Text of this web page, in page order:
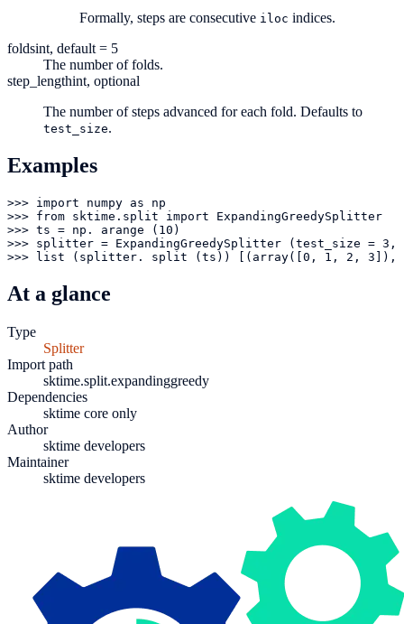
Formally, steps are consecutive iloc indices.
foldsint, default = 5
The number of folds.
step_lengthint, optional
The number of steps advanced for each fold. Defaults to
test_size.
Examples
>>> import numpy as np
>>> from sktime.split import ExpandingGreedySplitter
>>> ts = np. arange (10)
>>> splitter = ExpandingGreedySplitter (test_size =
>>> list (splitter. split (ts)) [(array([0, 1, 2, 3]),
At a glance
Type
Splitter
Import path
sktime.split.expandinggreedy
Dependencies
sktime core only
Author
sktime developers
Maintainer
sktime developers